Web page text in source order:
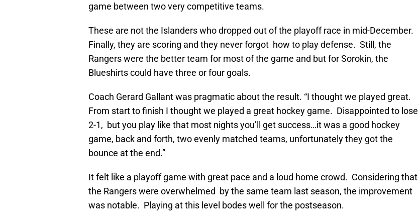
game between two very competitive teams.
These are not the Islanders who dropped out of the playoff race in mid-December.
Finally, they are scoring and they never forgot how to play defense. Still, the
Rangers were the better team for most of the game and but for Sorokin, the
Blueshirts could have three or four goals.
Coach Gerard Gallant was pragmatic about the result. “I thought we played great.
From start to finish I thought we played a great hockey game. Disappointed to lose
2-1, but you play like that most nights you’ll get success…it was a good hockey
game, back and forth, two evenly matched teams, unfortunately they got the
bounce at the end.”
It felt like a playoff game with great pace and a loud home crowd. Considering that
the Rangers were overwhelmed by the same team last season, the improvement
was notable. Playing at this level bodes well for the postseason.